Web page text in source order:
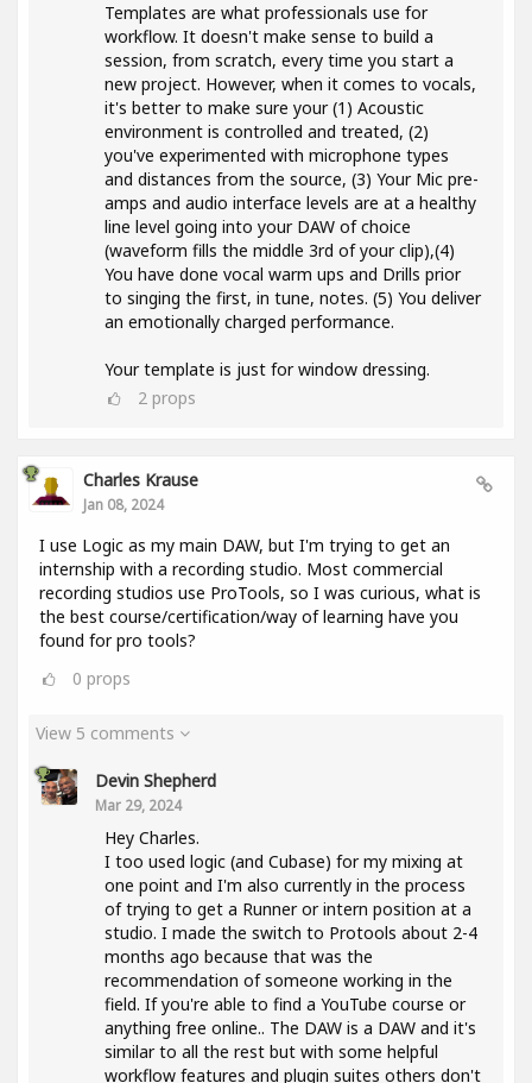
Templates are what professionals use for
workflow. It doesn't make sense to build a
session, from scratch, every time you start a
new project. However, when it comes to vocals,
it's better to make sure your (1) Acoustic
environment is controlled and treated, (2)
you've experimented with microphone types
and distances from the source, (3) Your Mic pre-
amps and audio interface levels are at a healthy
line level going into your DAW of choice
(waveform fills the middle 3rd of your clip),(4)
You have done vocal warm ups and Drills prior
to singing the first, in tune, notes. (5) You deliver
an emotionally charged performance.
Your template is just for window dressing.
2 props
Charles Krause
Jan 08, 2024
I use Logic as my main DAW, but I'm trying to get an
internship with a recording studio. Most commercial
recording studios use ProTools, so I was curious, what is
the best course/certification/way of learning have you
found for pro tools?
0 props
View 5 comments
Devin Shepherd
Mar 29, 2024
Hey Charles.
I too used logic (and Cubase) for my mixing at
one point and I'm also currently in the process
of trying to get a Runner or intern position at a
studio. I made the switch to Protools about 2-4
months ago because that was the
recommendation of someone working in the
field. If you're able to find a YouTube course or
anything free online.. The DAW is a DAW and it's
similar to all the rest but with some helpful
workflow features and plugin suites others don't